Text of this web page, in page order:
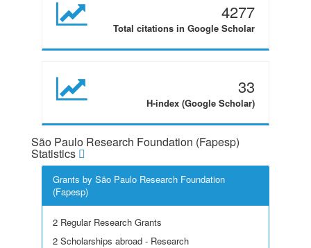
4277
Total citations in Google Scholar
33
H-index (Google Scholar)
São Paulo Research Foundation (Fapesp)
Statistics
Grants by São Paulo Research Foundation
(Fapesp)
2 Regular Research Grants
2 Scholarships abroad - Research